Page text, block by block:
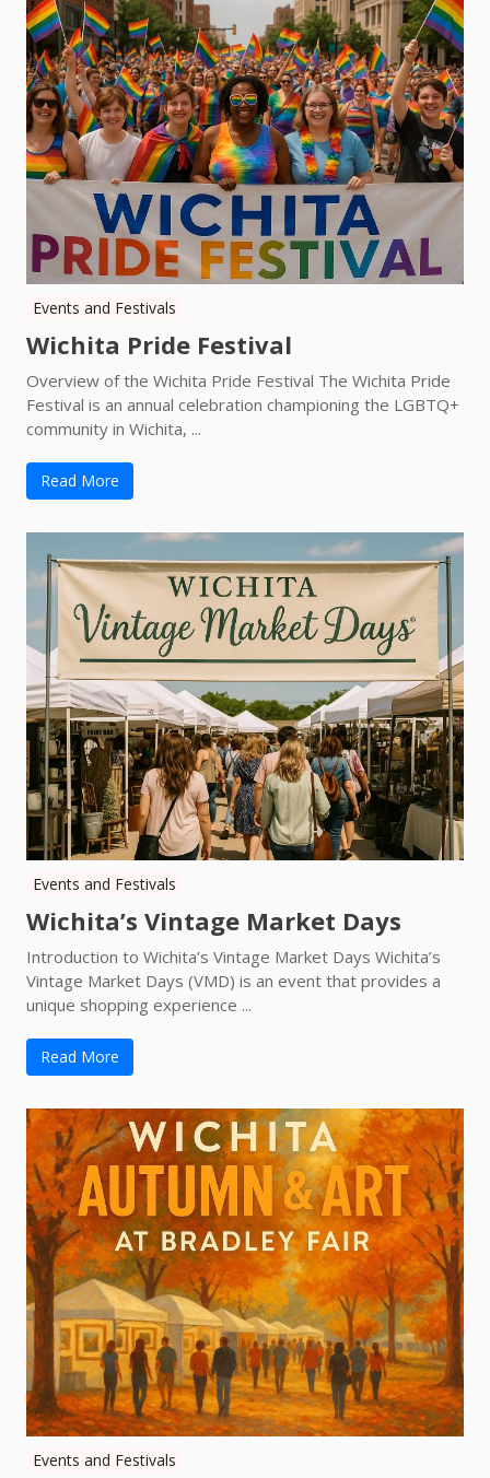
Events and Festivals
Wichita Pride Festival
Overview of the Wichita Pride Festival The Wichita Pride
Festival is an annual celebration championing the LGBTQ+
community in Wichita, ...
Read More
Events and Festivals
Wichita’s Vintage Market Days
Introduction to Wichita’s Vintage Market Days Wichita’s
Vintage Market Days (VMD) is an event that provides a
unique shopping experience ...
Read More
Events and Festivals